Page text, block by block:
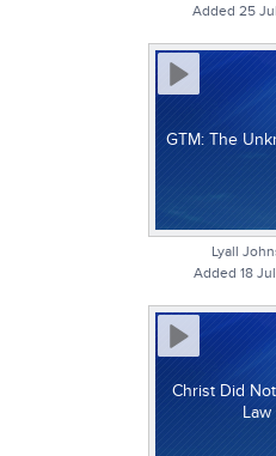
Added 25
GTM: The
Lyall
Added 18
Christ Did
Law